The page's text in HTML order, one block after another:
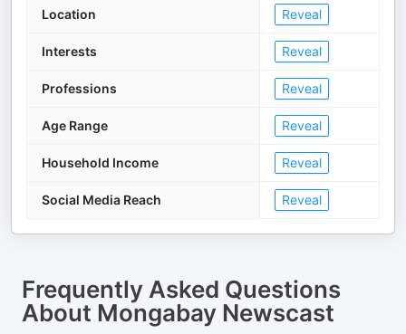
Location Reveal
Interests Reveal
Professions Reveal
Age Range Reveal
Household Income Reveal
Social Media Reach Reveal
Frequently Asked Questions
About Mongabay Newscast